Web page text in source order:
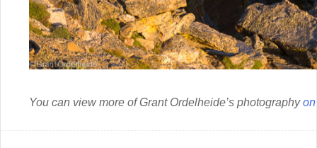
You can view more of Grant Ordelheide’s photography